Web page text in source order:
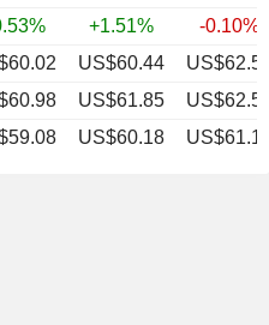
+1.51%
-0.10%
US$60.44
US$61.85
US$60.18